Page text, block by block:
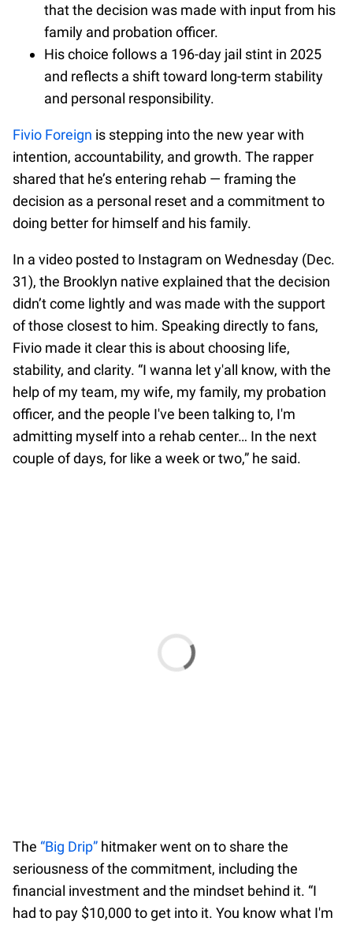
that the decision was made with input from his
family and probation officer.
His choice follows a 196-day jail stint in 2025
and reflects a shift toward long-term stability
and personal responsibility.
Fivio Foreign is stepping into the new year with
intention, accountability, and growth. The rapper
shared that he’s entering rehab — framing the
decision as a personal reset and a commitment to
doing better for himself and his family.
In a video posted to Instagram on Wednesday (Dec.
31), the Brooklyn native explained that the decision
didn’t come lightly and was made with the support
of those closest to him. Speaking directly to fans,
Fivio made it clear this is about choosing life,
stability, and clarity. “I wanna let y'all know, with the
help of my team, my wife, my family, my probation
officer, and the people I've been talking to, I'm
admitting myself into a rehab center… In the next
couple of days, for like a week or two,” he said.
The “Big Drip” hitmaker went on to share the
seriousness of the commitment, including the
financial investment and the mindset behind it. “I
had to pay $10,000 to get into it. You know what I'm